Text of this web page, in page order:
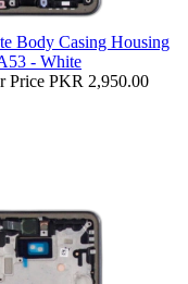
Body Casing Housing
- White
Price PKR 2,950.00